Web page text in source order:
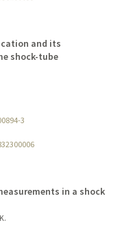
and its
shock-tube
3
in a shock